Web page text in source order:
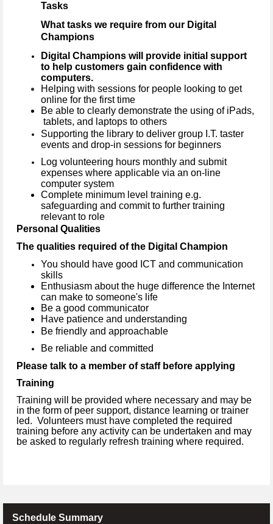
Tasks
What tasks we require from our Digital
Champions
Digital Champions will provide initial support
to help customers gain confidence with
computers.
Helping with sessions for people looking to get
online for the first time
Be able to clearly demonstrate the using of iPads,
tablets, and laptops to others
Supporting the library to deliver group I.T. taster
events and drop-in sessions for beginners
Log volunteering hours monthly and submit
expenses where applicable via an on-line
computer system
Complete minimum level training e.g.
safeguarding and commit to further training
relevant to role
Personal Qualities
The qualities required of the Digital Champion
You should have good ICT and communication
skills
Enthusiasm about the huge difference the Internet
can make to someone's life
Be a good communicator
Have patience and understanding
Be friendly and approachable
Be reliable and committed
Please talk to a member of staff before applying
Training
Training will be provided where necessary and may be
in the form of peer support, distance learning or trainer
led. Volunteers must have completed the required
training before any activity can be undertaken and may
be asked to regularly refresh training where required.
Schedule Summary